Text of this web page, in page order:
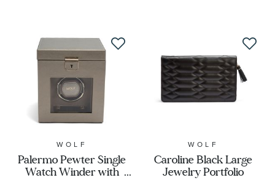
WOLF
Palermo Pewter Single
Watch Winder with
WOLF
Caroline Black Large
Jewelry Portfolio